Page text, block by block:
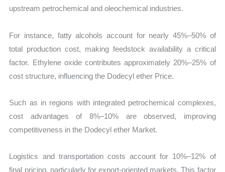
upstream petrochemical and oleochemical industries.
For instance, fatty alcohols account for nearly 45%–50% of
total production cost, making feedstock availability a critical
factor. Ethylene oxide contributes approximately 20%–25% of
cost structure, influencing the Dodecyl ether Price.
Such as in regions with integrated petrochemical complexes,
cost advantages of 8%–10% are observed, improving
competitiveness in the Dodecyl ether Market.
Logistics and transportation costs account for 10%–12% of
final pricing, particularly for export-oriented markets. This factor